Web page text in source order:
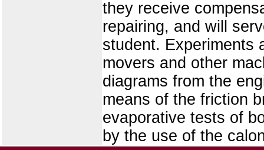
they receive
repairing, and will
student. Experiments
movers and other
diagrams from the
means of the friction
evaporative tests of
by the use of the